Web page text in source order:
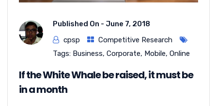
Published On - June 7, 2018
cpsp
Competitive Research
Tags: Business, Corporate, Mobile, Online
If the White Whale be raised, it must be
in a month